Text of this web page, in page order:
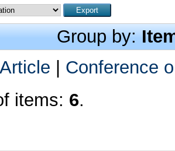
Group by:
Article
Conference
items: 6.